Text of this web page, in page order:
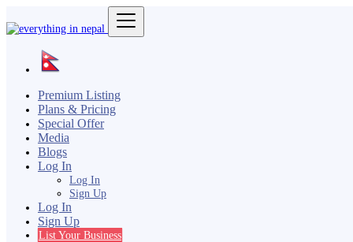
Premium Listing
Plans & Pricing
Special Offer
Media
Blogs
Log In
Log In
Sign Up
Log In
Sign Up
List Your Business